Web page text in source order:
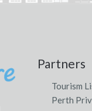
Partners
Tourism
Perth